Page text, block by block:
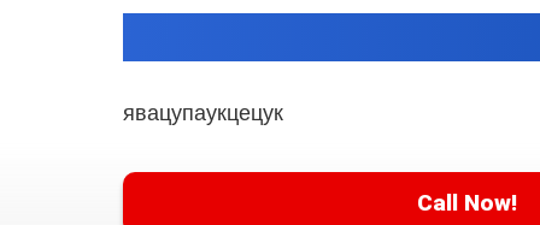
явацупаукцецук
Call Now!